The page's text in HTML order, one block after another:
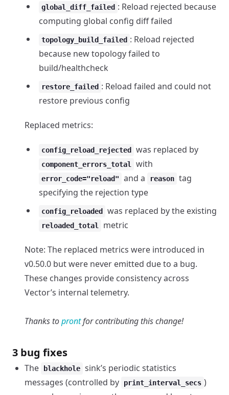
global_diff_failed : Reload rejected because
computing global config diff failed
topology_build_failed : Reload rejected
because new topology failed to
build/healthcheck
restore_failed : Reload failed and could not
restore previous config
Replaced metrics:
config_reload_rejected was replaced by
component_errors_total with
error_code="reload" and a reason tag
specifying the rejection type
config_reloaded was replaced by the existing
reloaded_total metric
Note: The replaced metrics were introduced in
v0.50.0 but were never emitted due to a bug.
These changes provide consistency across
Vector’s internal telemetry.
Thanks toprontfor contributing this change!
3 bug fixes
The blackhole sink’s periodic statistics
messages (controlled by
print_interval_secs )